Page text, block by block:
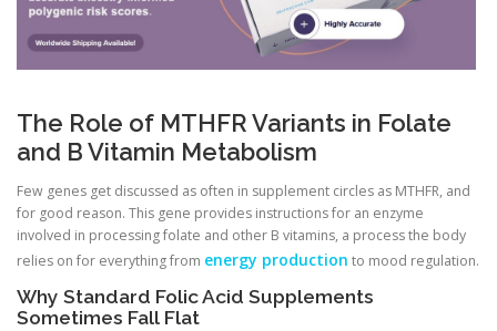
The Role of MTHFR Variants in Folate
and B Vitamin Metabolism
Few genes get discussed as often in supplement circles as MTHFR, and
for good reason. This gene provides instructions for an enzyme
involved in processing folate and other B vitamins, a process the body
relies on for everything from energy production to mood regulation.
Why Standard Folic Acid Supplements
Sometimes Fall Flat